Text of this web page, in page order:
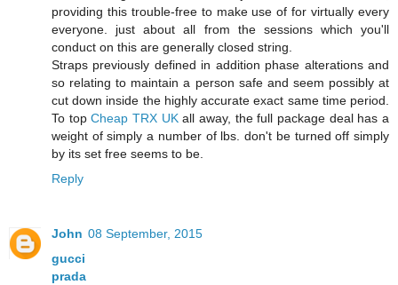
providing this trouble-free to make use of for virtually every
everyone. just about all from the sessions which you'll
conduct on this are generally closed string.
Straps previously defined in addition phase alterations and
so relating to maintain a person safe and seem possibly at
cut down inside the highly accurate exact same time period.
To topCheap TRX UKall away, the full package deal has a
weight of simply a number of lbs. don't be turned off simply
by its set free seems to be.
Reply
John 08 September, 2015
gucci
prada